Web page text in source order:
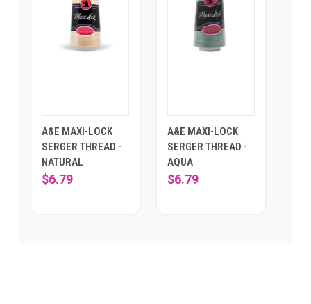
A&E MAXI-LOCK
SERGER THREAD -
NATURAL
$6.79
A&E MAXI-LOCK
SERGER THREAD -
AQUA
$6.79